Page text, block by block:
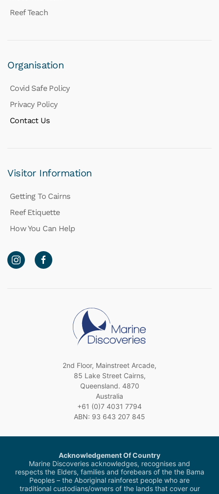
Reef Teach
Organisation
Covid Safe Policy
Privacy Policy
Contact Us
Visitor Information
Getting To Cairns
Reef Etiquette
How You Can Help
2nd Floor, Mainstreet Arcade,
85 Lake Street Cairns,
Queensland. 4870
Australia
+61 (0)7 4031 7794
ABN: 93 643 207 845
Acknowledgement Of Country
Marine Discoveries acknowledges, recognises and
respects the Elders, families and forebears of the the Bama
Peoples – the Aboriginal rainforest people who are
traditional custodians/owners of the lands that cover our